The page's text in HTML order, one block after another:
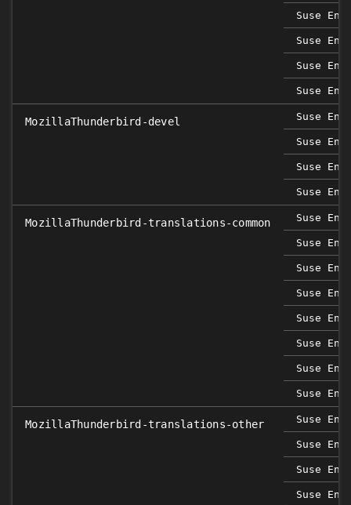
Suse
Suse
Suse
Suse
MozillaThunderbird-devel Suse
Suse
Suse
Suse
MozillaThunderbird-translations-common Suse
Suse
Suse
Suse
Suse
Suse
Suse
Suse
MozillaThunderbird-translations-other Suse
Suse
Suse
Suse